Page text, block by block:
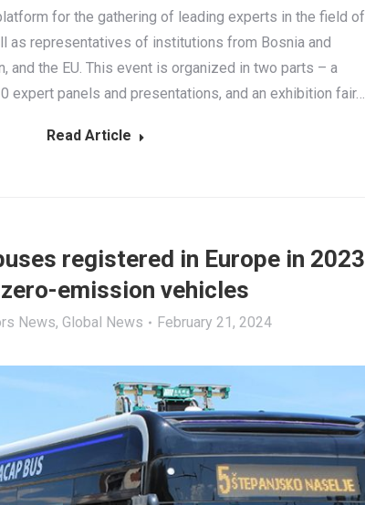
for the gathering of leading experts in the field of
as representatives of institutions from Bosnia and
and the EU. This event is organized in two parts – a
expert panels and presentations, and an exhibition fair…
Read Article
registered in Europe in 2023
emission vehicles
News, Global News February 21, 2024